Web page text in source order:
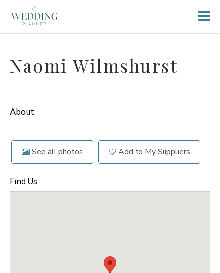
Naomi Wilmshurst
About
See all photos Add to My Suppliers
Find Us